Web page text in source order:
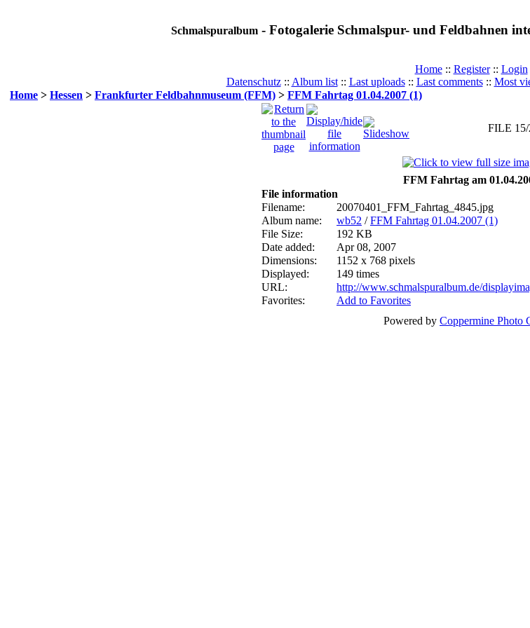
Schmalspuralbum- Fotogalerie Schmalspur- und Feldbahnen
Home:: Register:: Login
Datenschutz:: Album list:: Last uploads:: Last comments:: Most
Home > Hessen > Frankfurter Feldbahnmuseum (FFM) > FFM Fahrtag 01.04.2007 (1)
FILE 15/
FFM Fahrtag am
File information
Filename:
20070401_FFM_Fahrtag_4845.jpg
Album name:
wb52 /FFM Fahrtag 01.04.2007 (1)
File Size:
192 KB
Date added:
Apr 08, 2007
Dimensions:
1152 x 768 pixels
Displayed:
149 times
URL:
http://www.schmalspuralbum.de/
Favorites:
Add to Favorites
Powered by Coppermine Photo